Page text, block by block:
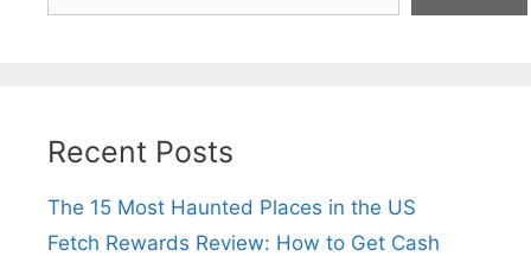
Recent Posts
The 15 Most Haunted Places in the US
Fetch Rewards Review: How to Get Cash